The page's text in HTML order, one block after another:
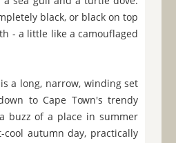
black, or black on top
- a little like a camouflaged
a long, narrow, winding set
to Cape Town's trendy
buzz of a place in summer
autumn day, practically